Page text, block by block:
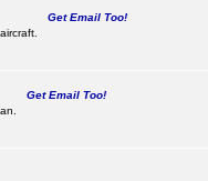
Get Email Too!
Get Email Too!